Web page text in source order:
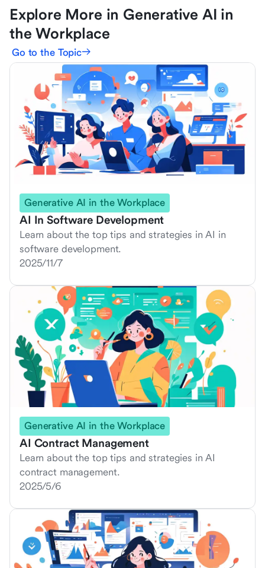
Explore More in Generative AI in
the Workplace
Go to the Topic
Generative AI in the Workplace
AI In Software Development
Learn about the top tips and strategies in AI in
software development.
2025/11/7
Generative AI in the Workplace
AI Contract Management
Learn about the top tips and strategies in AI
contract management.
2025/5/6